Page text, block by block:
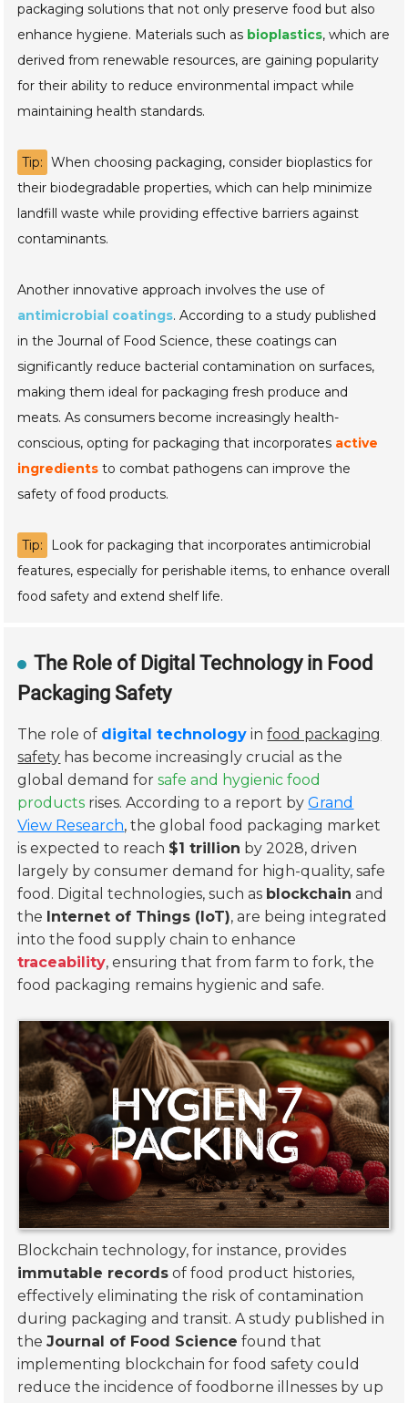
packaging solutions that not only preserve food but also
enhance hygiene. Materials such as bioplastics, which are
derived from renewable resources, are gaining popularity
for their ability to reduce environmental impact while
maintaining health standards.
Tip: When choosing packaging, consider bioplastics for
their biodegradable properties, which can help minimize
landfill waste while providing effective barriers against
contaminants.
Another innovative approach involves the use of
antimicrobial coatings. According to a study published
in theJournal of Food Science, these coatings can
significantly reduce bacterial contamination on surfaces,
making them ideal for packaging fresh produce and
meats. As consumers become increasingly health-
conscious, opting for packaging that incorporates active
ingredients to combat pathogens can improve the
safety of food products.
Tip:
Look for packaging that incorporates antimicrobial
features, especially for perishable items, to enhance overall
food safety and extend shelf life.
The Role of Digital Technology in Food
Packaging Safety
The role of digital technology infood packaging
safety has become increasingly crucial as the
global demand forsafe and hygienic food
products rises. According to a report byGrand
View Research, the global food packaging market
is expected to reach $1 trillion by 2028, driven
largely by consumer demand for high-quality, safe
food. Digital technologies, such as blockchain and
the Internet of Things (IoT), are being integrated
into the food supply chain to enhance
traceability, ensuring that from farm to fork, the
food packaging remains hygienic and safe.
Blockchain technology, for instance, provides
immutable records of food product histories,
effectively eliminating the risk of contamination
during packaging and transit. A study published in
theJournal of Food Science found that
implementing blockchain for food safety could
reduce the incidence of foodborne illnesses by up